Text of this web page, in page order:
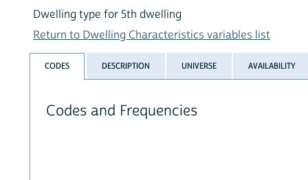
Dwelling type for 5th dwelling
Return to Dwelling Characteristics variables list
CODES DESCRIPTION UNIVERSE AVAILABILITY
Codes and Frequencies